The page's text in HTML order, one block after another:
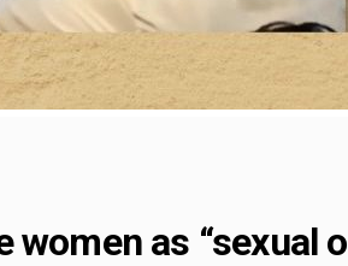
as “sexual